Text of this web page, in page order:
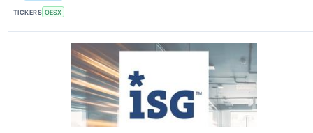
TICKERS OESX